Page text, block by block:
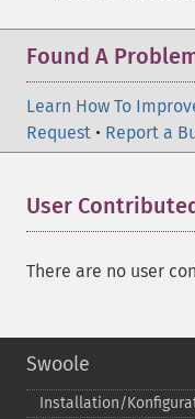
Found A
Learn How To
Request • Report a
User
There are no user
Swoole
Installation/